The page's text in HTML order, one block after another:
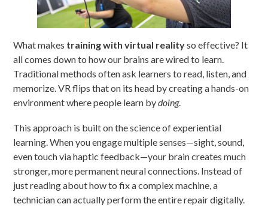
What makes training with virtual realityso effective? It
all comes down to how our brains are wired to learn.
Traditional methods often ask learners to read, listen, and
memorize. VR flips that on its head by creating a hands-on
environment where people learn bydoing.
This approach is built on the science of experiential
learning. When you engage multiple senses—sight, sound,
even touch via haptic feedback—your brain creates much
stronger, more permanent neural connections. Instead of
just reading about how to fix a complex machine, a
technician can actually perform the entire repair digitally.